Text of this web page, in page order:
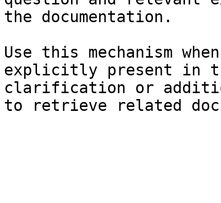
the documentation.
Use this mechanism
explicitly present in
clarification or